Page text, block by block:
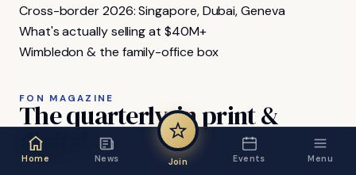
Cross-border 2026: Singapore, Dubai, Geneva
What's actually selling at $40M+
Wimbledon & the family-office box
FON MAGAZINE
Thequarterly,inprint&
digital.
Home News Join Events Menu